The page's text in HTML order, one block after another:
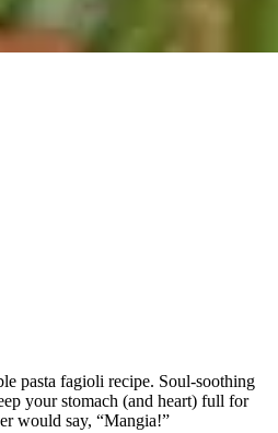
pasta fagioli recipe. Soul-soothing
your stomach (and heart) full for
would say, “Mangia!”